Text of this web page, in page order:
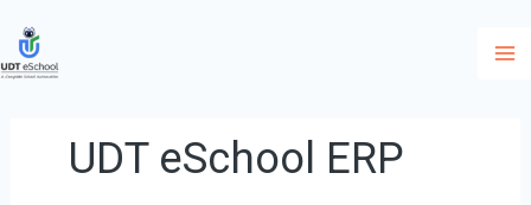
Skip
to
UDT eSchool ERP